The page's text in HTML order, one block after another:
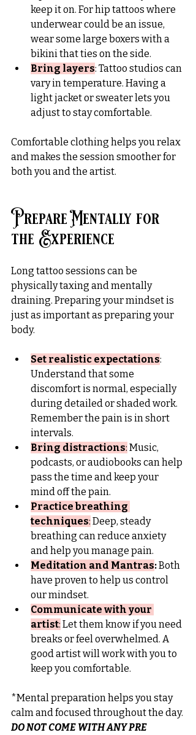
keep it on. For hip tattoos where
underwear could be an issue,
wear some large boxers with a
bikini that ties on the side.
Bring layers: Tattoo studios can
vary in temperature. Having a
light jacket or sweater lets you
adjust to stay comfortable.
Comfortable clothing helps you relax
and makes the session smoother for
both you and the artist.
Prepare Mentally for
the Experience
Long tattoo sessions can be
physically taxing and mentally
draining. Preparing your mindset is
just as important as preparing your
body.
Set realistic expectations:
Understand that some
discomfort is normal, especially
during detailed or shaded work.
Remember the pain is in short
intervals.
Bring distractions: Music,
podcasts, or audiobooks can help
pass the time and keep your
mind off the pain.
Practice breathing
techniques: Deep, steady
breathing can reduce anxiety
and help you manage pain.
Meditation and Mantras: Both
have proven to help us control
our mindset.
Communicate with your
artist: Let them know if you need
breaks or feel overwhelmed. A
good artist will work with you to
keep you comfortable.
*Mental preparation helps you stay
calm and focused throughout the day.
DO NOT COME WITH ANY PRE